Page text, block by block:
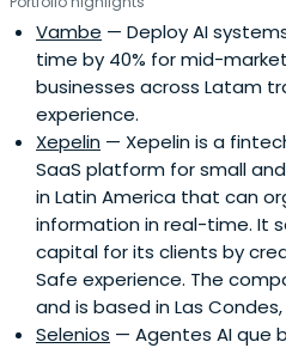
Vambe — Deploy AI
time by 40% for mid-
businesses across Latam
experience.
Xepelin — Xepelin is a
SaaS platform for small
in Latin America that can
information in real-time. It
capital for its clients by
Safe experience. The
and is based in Las Condes,
Selenios — Agentes AI que